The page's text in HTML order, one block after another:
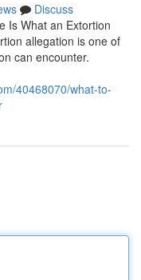
Discuss
Is What an Extortion
allegation is one of
can encounter.
40468070/what-to-